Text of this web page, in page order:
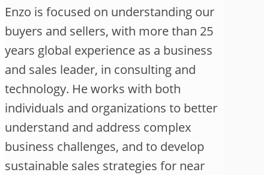
Enzo is focused on understanding our
buyers and sellers, with more than 25
years global experience as a business
and sales leader, in consulting and
technology. He works with both
individuals and organizations to better
understand and address complex
business challenges, and to develop
sustainable sales strategies for near